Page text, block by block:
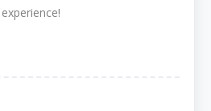
experience!